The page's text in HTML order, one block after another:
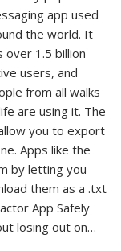
app used
the world. It
over 1.5 billion
users, and
from all walks
are using it. The
you to export
Apps like the
by letting you
them as a .txt
App Safely
losing out on…